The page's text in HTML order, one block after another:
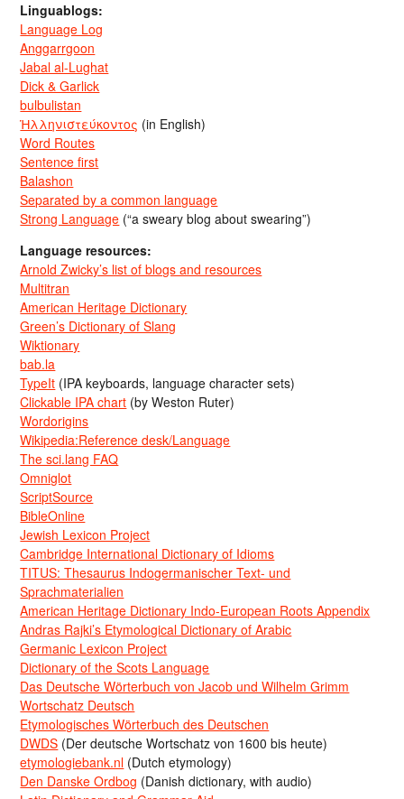
Linguablogs:
Language Log
Anggarrgoon
Jabal al-Lughat
Dick & Garlick
bulbulistan
Ἡλληνιστεύκοντος (in English)
Word Routes
Sentence first
Balashon
Separated by a common language
Strong Language (“a sweary blog about swearing”)
Language resources:
Arnold Zwicky’s list of blogs and resources
Multitran
American Heritage Dictionary
Green’s Dictionary of Slang
Wiktionary
bab.la
TypeIt (IPA keyboards, language character sets)
Clickable IPA chart (by Weston Ruter)
Wordorigins
Wikipedia:Reference desk/Language
The sci.lang FAQ
Omniglot
ScriptSource
BibleOnline
Jewish Lexicon Project
Cambridge International Dictionary of Idioms
TITUS: Thesaurus Indogermanischer Text- und
Sprachmaterialien
American Heritage Dictionary Indo-European Roots Appendix
Andras Rajki’s Etymological Dictionary of Arabic
Germanic Lexicon Project
Dictionary of the Scots Language
Das Deutsche Wörterbuch von Jacob und Wilhelm Grimm
Wortschatz Deutsch
Etymologisches Wörterbuch des Deutschen
DWDS (Der deutsche Wortschatz von 1600 bis heute)
etymologiebank.nl (Dutch etymology)
Den Danske Ordbog (Danish dictionary, with audio)